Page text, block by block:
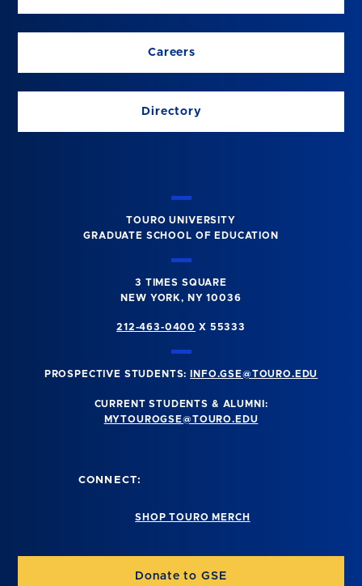
Careers
Directory
TOURO UNIVERSITY
GRADUATE SCHOOL OF EDUCATION
3 TIMES SQUARE
NEW YORK, NY 10036
212-463-0400 X 55333
PROSPECTIVE STUDENTS: INFO.GSE@TOURO.EDU
CURRENT STUDENTS & ALUMNI:
MYTOUROGSE@TOURO.EDU
CONNECT:
SHOP TOURO MERCH
Donate to GSE